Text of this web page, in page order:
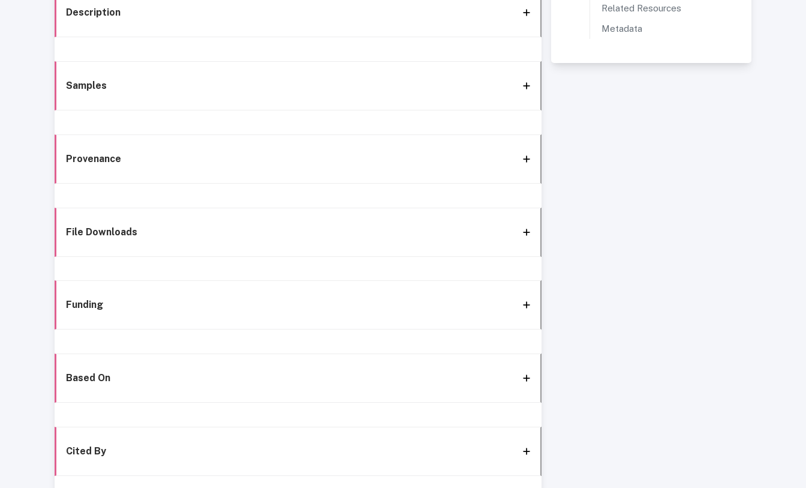
Description
Samples
Provenance
File Downloads
Funding
Based On
Cited By
Related Resources
Metadata